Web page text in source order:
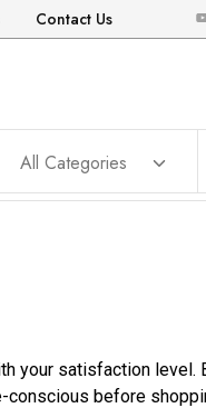
Contact Us
All Categories
your satisfaction level.
conscious before